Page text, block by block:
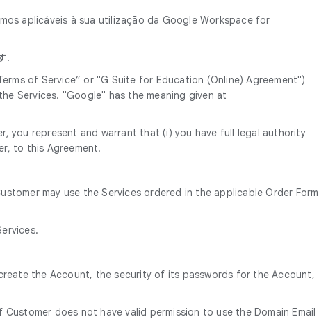
aplicáveis à sua utilização da Google Workspace for
.
of Service” or "G Suite for Education (Online) Agreement")
Services. "Google" has the meaning given at
you represent and warrant that (i) you have full legal authority
to this Agreement.
may use the Services ordered in the applicable Order Form
the Account, the security of its passwords for the Account,
does not have valid permission to use the Domain Email